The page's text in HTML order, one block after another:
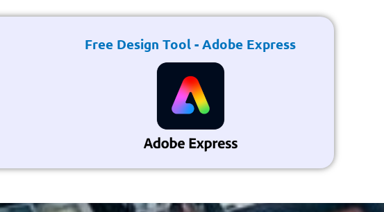
Free Design Tool - Adobe Express